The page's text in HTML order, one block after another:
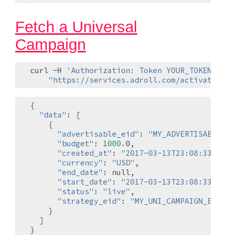
Fetch a Universal
Campaign
curl -H 'Authorization: Token YOUR_TOKEN'
"https://services.adroll.com/activate/api/v2/
{
"data" :
[
{
"advertisable_eid" :
"budget" : 1000
"created_at" :
"2017-03-
"currency" : "USD"
"end_date" :
"start_date" :
"2017-03-
"status" : "live"
"strategy_eid" :
"MY_UNI_CAMPAIGN_EID"
}
]
}